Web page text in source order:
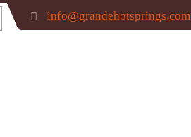
info@grandehotsprings.com